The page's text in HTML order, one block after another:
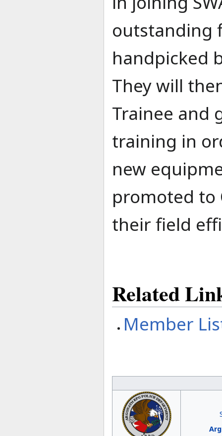
outstanding
handpicked
They will
Trainee and
training in
new
promoted to
their field
Related
Member